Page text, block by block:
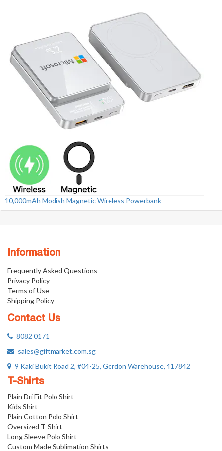
10,000mAh Modish Magnetic Wireless Powerbank
Information
Frequently Asked Questions
Privacy Policy
Terms of Use
Shipping Policy
Contact Us
8082 0171
sales@giftmarket.com.sg
9 Kaki Bukit Road 2, #04-25, Gordon Warehouse, 417842
T-Shirts
Plain Dri Fit Polo Shirt
Kids Shirt
Plain Cotton Polo Shirt
Oversized T-Shirt
Long Sleeve Polo Shirt
Custom Made Sublimation Shirts